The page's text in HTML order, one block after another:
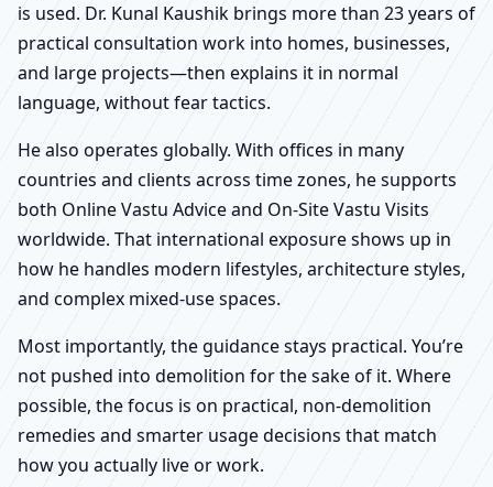
is used. Dr. Kunal Kaushik brings more than 23 years of
practical consultation work into homes, businesses,
and large projects—then explains it in normal
language, without fear tactics.
He also operates globally. With offices in many
countries and clients across time zones, he supports
both Online Vastu Advice and On-Site Vastu Visits
worldwide. That international exposure shows up in
how he handles modern lifestyles, architecture styles,
and complex mixed-use spaces.
Most importantly, the guidance stays practical. You’re
not pushed into demolition for the sake of it. Where
possible, the focus is on practical, non-demolition
remedies and smarter usage decisions that match
how you actually live or work.